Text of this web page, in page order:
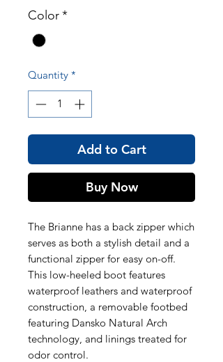
Color*
Quantity *
Add to Cart
Buy Now
The Brianne has a back zipper which
serves as both a stylish detail and a
functional zipper for easy on-off.
This low-heeled boot features
waterproof leathers and waterproof
construction, a removable footbed
featuring Dansko Natural Arch
technology, and linings treated for
odor control.